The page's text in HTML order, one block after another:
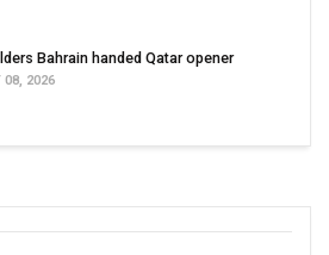
Bahrain handed Qatar opener
08, 2026